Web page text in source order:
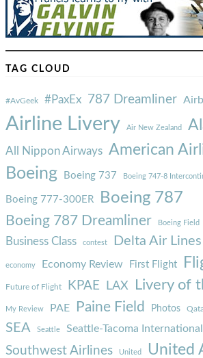
TAG CLOUD
#AvGeek #PaxEx 787 Dreamliner
Airline Livery Air New Zealand
All Nippon Airways American
Boeing Boeing 737 Boeing 747-8
Boeing 777-300ER Boeing 787
Boeing 787 Dreamliner Boeing Field
Business Class contest Delta Air Lines
economy Economy Review First Flight
Future of Flight KPAE LAX Livery of
My Review PAE Paine Field Photos
SEA Seattle Seattle-Tacoma
Southwest Airlines United United